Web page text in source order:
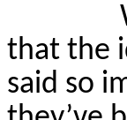
that the
said so